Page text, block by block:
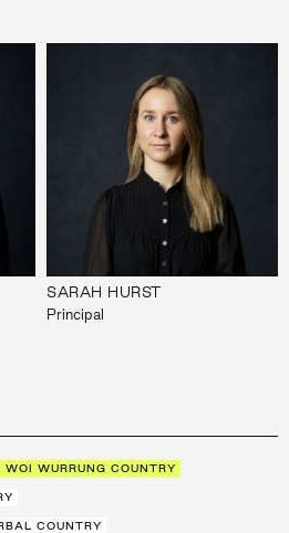
SARAH HURST
Principal
WURRUNG COUNTRY
COUNTRY